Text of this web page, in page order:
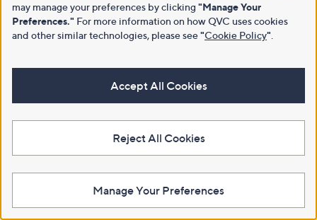
may manage your preferences by clicking "Manage Your
Preferences." For more information on how QVC uses cookies
and other similar technologies, please see"Cookie Policy"
Accept All Cookies
Reject All Cookies
Manage Your Preferences